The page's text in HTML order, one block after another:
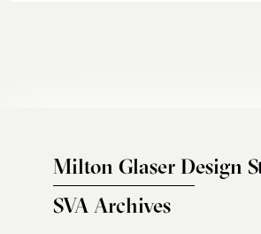
Milton Glaser Design
SVA Archives